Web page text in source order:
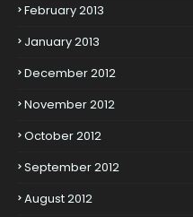
February 2013
January 2013
December 2012
November 2012
October 2012
September 2012
August 2012